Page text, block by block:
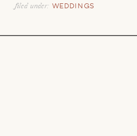
WEDDINGS
filed under: